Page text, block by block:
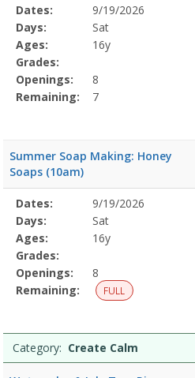
Selected
Program
Details
Date
Day
Age
Grade
Openings
Remaining
Action
Dates:
9/19/2026
Days:
Sat
Ages:
16y
Grades:
Openings:
8
Remaining:
7
Summer Soap Making: Honey
Soaps (10am)
Selected
Program
Details
Date
Day
Age
Grade
Openings
Remaining
Action
Dates:
9/19/2026
Days:
Sat
Ages:
16y
Grades:
Openings:
8
Remaining:
FULL
Category: Create Calm